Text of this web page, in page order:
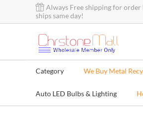
Always Free shipping for order
ships same day!
Category We Buy Metal
Auto LED Bulbs & Lighting